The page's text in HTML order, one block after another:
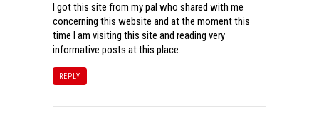
I got this site from my pal who shared with me
concerning this website and at the moment this
time I am visiting this site and reading very
informative posts at this place.
REPLY